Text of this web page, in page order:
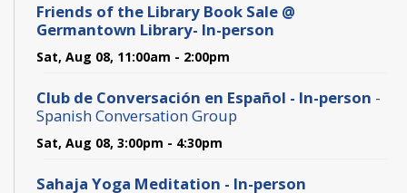
Friends of the Library Book Sale @
Germantown Library- In-person
Sat, Aug 08, 11:00am - 2:00pm
Club de Conversación en Español - In-person -
Spanish Conversation Group
Sat, Aug 08, 3:00pm - 4:30pm
Sahaja Yoga Meditation - In-person